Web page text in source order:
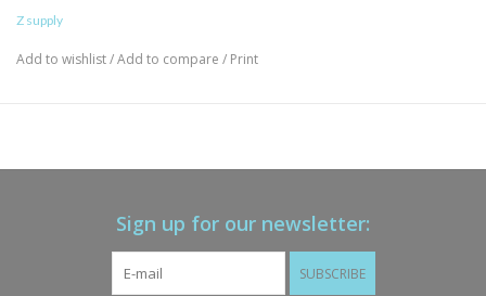
Z supply
Add to wishlist/Add to compare / Print
Sign up for our newsletter:
SUBSCRIBE